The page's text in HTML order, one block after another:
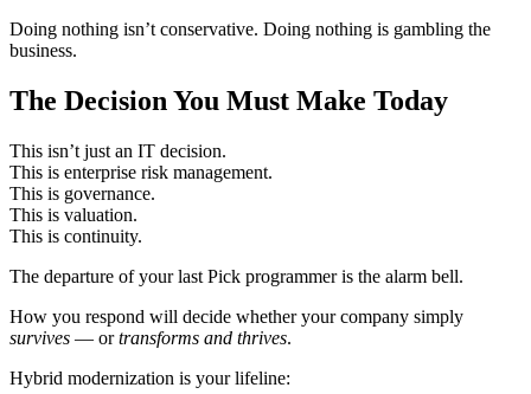
Doing nothing isn’t conservative. Doing nothing is gambling the
business.
The Decision You Must Make Today
This isn’t just an IT decision.
This is enterprise risk management.
This is governance.
This is valuation.
This is continuity.
The departure of your last Pick programmer is the alarm bell.
How you respond will decide whether your company simply
survives — ortransforms and thrives.
Hybrid modernization is your lifeline: